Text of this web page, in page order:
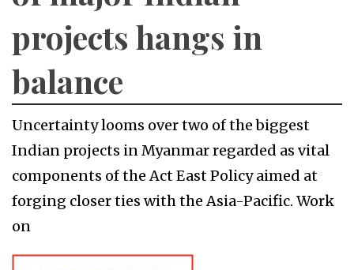
projects hangs in
balance
Uncertainty looms over two of the biggest
Indian projects in Myanmar regarded as vital
components of the Act East Policy aimed at
forging closer ties with the Asia-Pacific. Work
on